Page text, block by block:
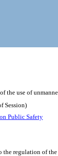
the use of
Session)
Public Safety
regulation of